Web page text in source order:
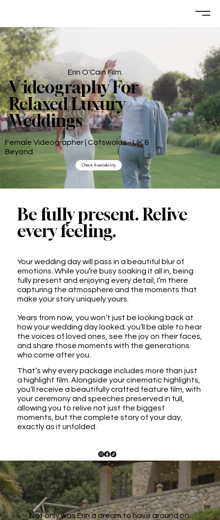
V ideography For
Relaxed Luxury
Weddings
Erin O'Cain Film.
Female Videographer | Cotswolds - UK &
Beyond
Check Availability
Be fully present. Relive
every feeling.
Your wedding day will pass in a beautiful blur of
emotions. While you’re busy soaking it all in, being
fully present and enjoying every detail, I’m there
capturing the atmosphere and the moments that
make your story uniquely yours.
Years from now, you won’t just be looking back at
how your wedding day looked; you’ll be able to hear
the voices of loved ones, see the joy on their faces,
and share those moments with the generations
who come after you.
That’s why every package includes more than just
a highlight film. Alongside your cinematic highlights,
you’ll receive a beautifully crafted feature film, with
your ceremony and speeches preserved in full,
allowing you to relive not just the biggest
moments, but the complete story of your day,
exactly as it unfolded.
Not only was Erin a dream to have around on